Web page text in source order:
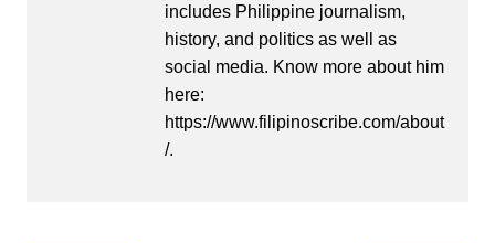
includes Philippine journalism,
history, and politics as well as
social media. Know more about him
here:
https://www.filipinoscribe.com/about
/.